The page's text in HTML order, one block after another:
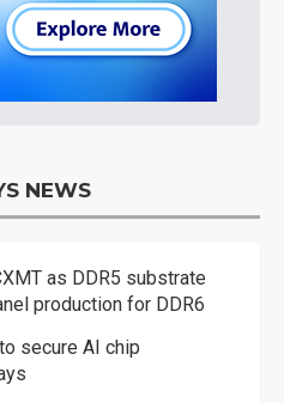
NEWS
as DDR5 substrate
production for DDR6
secure AI chip